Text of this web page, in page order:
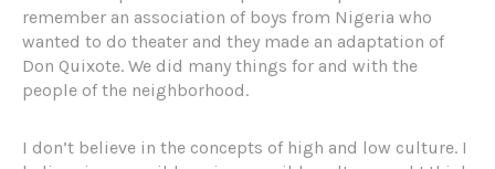
remember an association of boys from Nigeria who
wanted to do theater and they made an adaptation of
Don Quixote. We did many things for and with the
people of the neighborhood.
I don’t believe in the concepts of high and low culture. I